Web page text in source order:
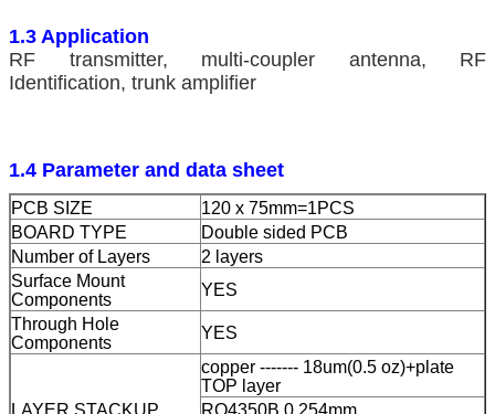
1.3 Application
RF transmitter, multi-coupler antenna, RF
Identification, trunk amplifier
1.4 Parameter and data sheet
PCB SIZE
120 x 75mm=1PCS
BOARD TYPE
Double sided PCB
Number of Layers
2 layers
Surface Mount
Components
YES
Through Hole
Components
YES
LAYER STACKUP
copper ------- 18um(0.5 oz)+plate
TOP layer
RO4350B 0.254mm